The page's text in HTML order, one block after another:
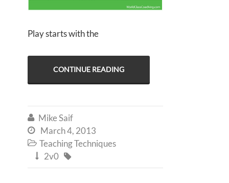
Play starts with the
CONTINUE READING
 Mike Saif
 March 4, 2013
 Teaching Techniques
 2v0 